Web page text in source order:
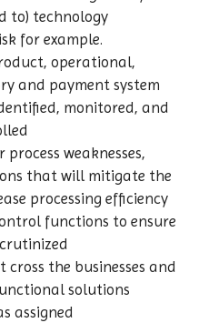
to) technology
for example.
operational,
and payment system
monitored, and
weaknesses,
that will mitigate the
processing efficiency
functions to ensure
the businesses and
solutions
assigned